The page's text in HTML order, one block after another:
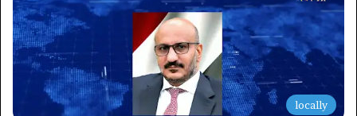
locally